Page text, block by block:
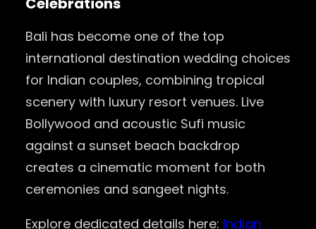
Bali has become one of the top
international destination wedding choices
for Indian couples, combining tropical
scenery with luxury resort venues. Live
Bollywood and acoustic Sufi music
against a sunset beach backdrop
creates a cinematic moment for both
ceremonies and sangeet nights.
Explore dedicated details here: Indian